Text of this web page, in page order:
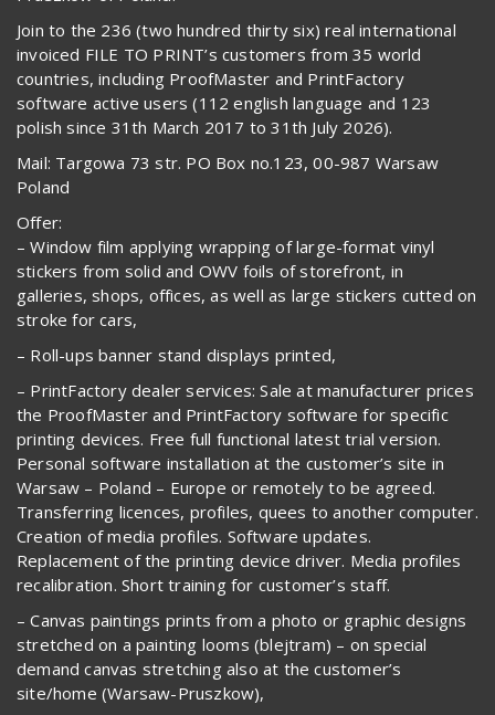
Join to the 236 (two hundred thirty six) real international
invoiced FILE TO PRINT’s customers from 35 world
countries, including ProofMaster and PrintFactory
software active users (112 english language and 123
polish since 31th March 2017 to 31th July 2026).
Mail: Targowa 73 str. PO Box no.123, 00-987 Warsaw
Poland
Offer:
– Window film applying wrapping of large-format vinyl
stickers from solid and OWV foils of storefront, in
galleries, shops, offices, as well as large stickers cutted on
stroke for cars,
– Roll-ups banner stand displays printed,
– PrintFactory dealer services: Sale at manufacturer prices
the ProofMaster and PrintFactory software for specific
printing devices. Free full functional latest trial version.
Personal software installation at the customer’s site in
Warsaw – Poland – Europe or remotely to be agreed.
Transferring licences, profiles, quees to another computer.
Creation of media profiles. Software updates.
Replacement of the printing device driver. Media profiles
recalibration. Short training for customer’s staff.
– Canvas paintings prints from a photo or graphic designs
stretched on a painting looms (blejtram) – on special
demand canvas stretching also at the customer’s
site/home (Warsaw-Pruszkow),